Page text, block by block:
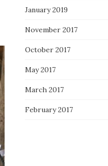
January 2019
November 2017
October 2017
May 2017
March 2017
February 2017